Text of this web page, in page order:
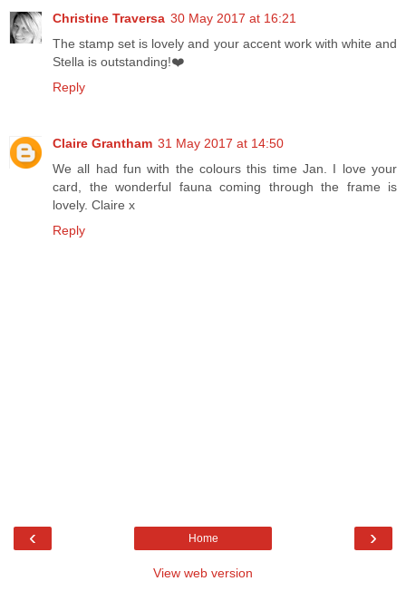
Christine Traversa 30 May 2017 at 16:21
The stamp set is lovely and your accent work with white and
Stella is outstanding!❤️
Reply
Claire Grantham 31 May 2017 at 14:50
We all had fun with the colours this time Jan. I love your
card, the wonderful fauna coming through the frame is
lovely. Claire x
Reply
‹ ›
Home
View web version